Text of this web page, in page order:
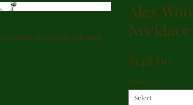
diamond cut bead link chain
Alex
Necklace
$148.00
Designer *
Select